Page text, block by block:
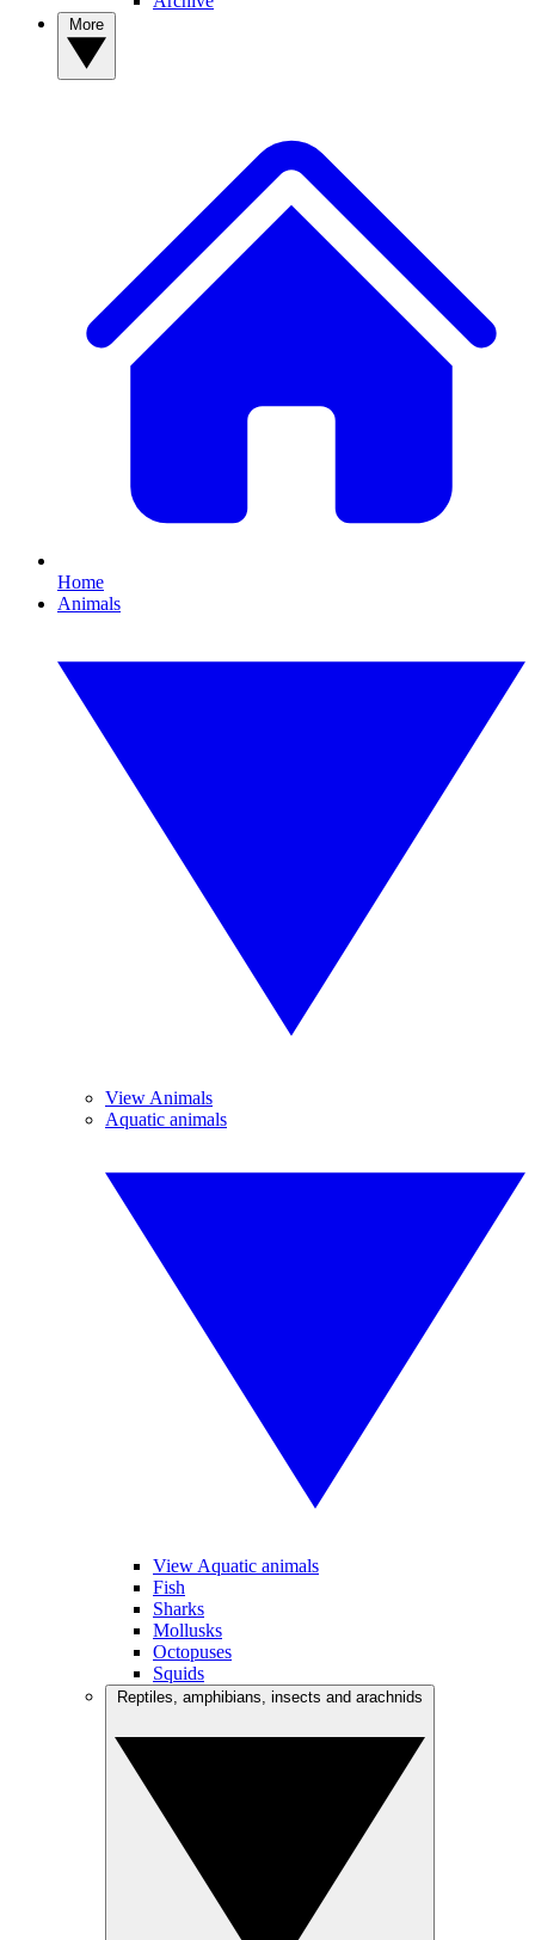
Home
Animals
View Animals
Aquatic animals
View Aquatic animals
Fish
Sharks
Mollusks
Octopuses
Squids